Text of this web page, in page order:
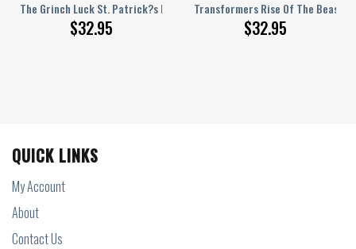
The Grinch Luck St. Patrick?s Day Personalized Baseball Jersey
$32.95
Transformers Rise Of The Beasts
$32.95
Personalized Baseball Jersey
QUICK LINKS
My Account
About
Contact Us